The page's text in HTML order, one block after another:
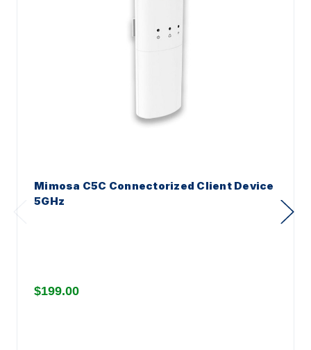
Mimosa C5C Connectorized Client Device
5GHz
$199.00